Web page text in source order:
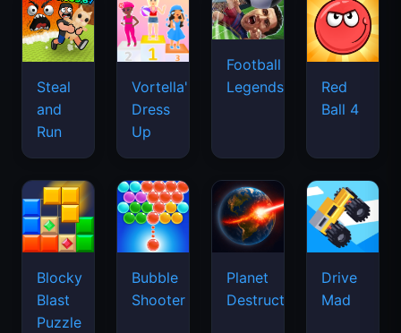
Steal
and
Run
Vortella's
Dress
Up
Football
Legends
Red
Ball 4
Blocky
Blast
Puzzle
Bubble
Shooter
Planet
Destruction
Drive
Mad